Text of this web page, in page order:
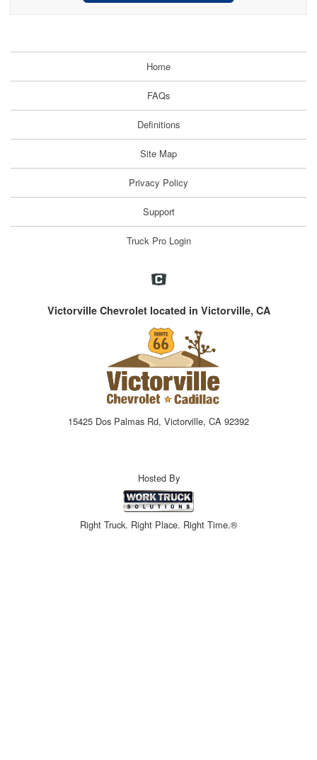
Home
FAQs
Definitions
Site Map
Privacy Policy
Support
Truck Pro Login
Victorville Chevrolet located in Victorville, CA
15425 Dos Palmas Rd, Victorville, CA 92392
Hosted By
Right Truck. Right Place. Right Time.®